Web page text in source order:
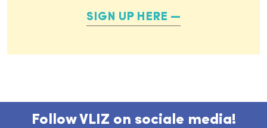
SIGN UP HERE
Follow VLIZ on sociale media!